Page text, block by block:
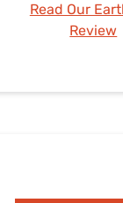
Read Our
Review